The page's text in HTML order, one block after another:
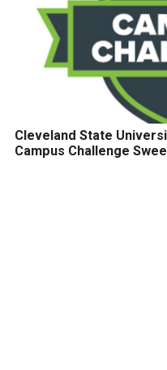
Cleveland State
Campus Challenge